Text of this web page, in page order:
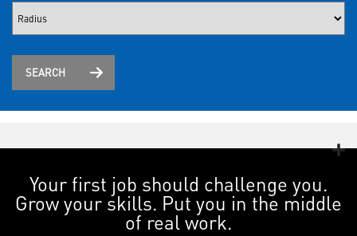
SEARCH
Your first job should challenge you.
Grow your skills. Put you in the middle
of real work.